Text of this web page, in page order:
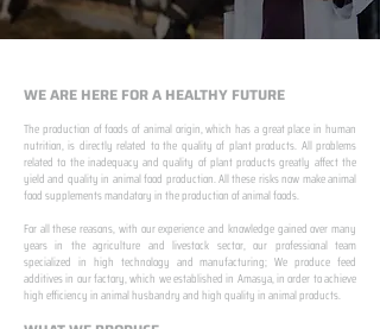
WE ARE HERE FOR A HEALTHY FUTURE
The production of foods of animal origin, which has a great place in human
nutrition, is directly related to the quality of plant products. All problems
related to the inadequacy and quality of plant products greatly affect the
yield and quality in animal food production. All these risks now make animal
food supplements mandatory in the production of animal foods.
For all these reasons, with our experience and knowledge gained over many
years in the agriculture and livestock sector, our professional team
specialized in high technology and manufacturing; We produce feed
additives in our factory, which we established in Amasya, in order to achieve
high efficiency in animal husbandry and high quality in animal products.